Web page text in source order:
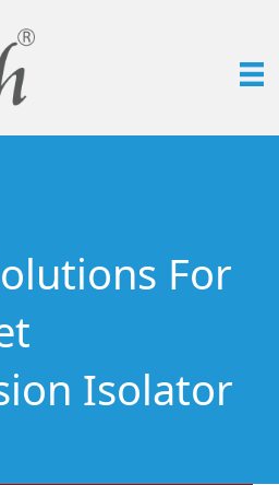
For
Isolator